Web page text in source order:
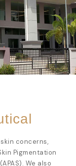
concerns,
Pigmentation
We also